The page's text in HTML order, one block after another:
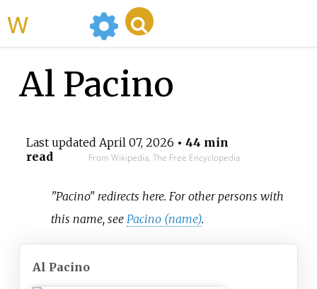
Al Pacino
Last updated April 07, 2026 • 44 min
read
From Wikipedia, The Free Encyclopedia
"Pacino" redirects here. For other persons with
this name, see Pacino (name).
Al Pacino